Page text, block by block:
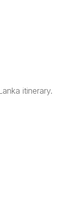
itinerary.